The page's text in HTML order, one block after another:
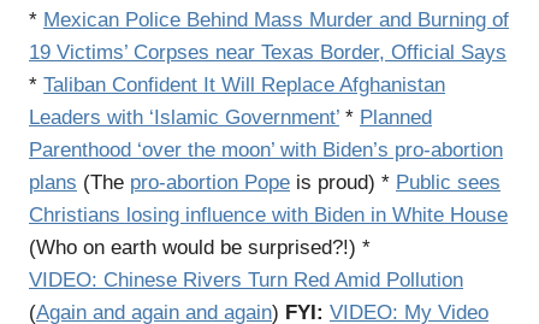
* Mexican Police Behind Mass Murder and Burning of
19 Victims’ Corpses near Texas Border, Official Says
* Taliban Confident It Will Replace Afghanistan
Leaders with ‘Islamic Government’ * Planned
Parenthood ‘over the moon’ with Biden’s pro-abortion
plans (The pro-abortion Pope is proud) * Public sees
Christians losing influence with Biden in White House
(Who on earth would be surprised?!) *
VIDEO: Chinese Rivers Turn Red Amid Pollution
(Again and again and again) FYI: VIDEO: My Video